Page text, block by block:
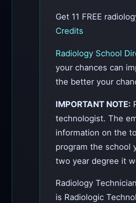
Get 11 FREE
Credits
Radiology School
your chances can
the better your
IMPORTANT NOTE:
technologist. The
information on the
program the school
two year degree it
Radiology
is Radiologic